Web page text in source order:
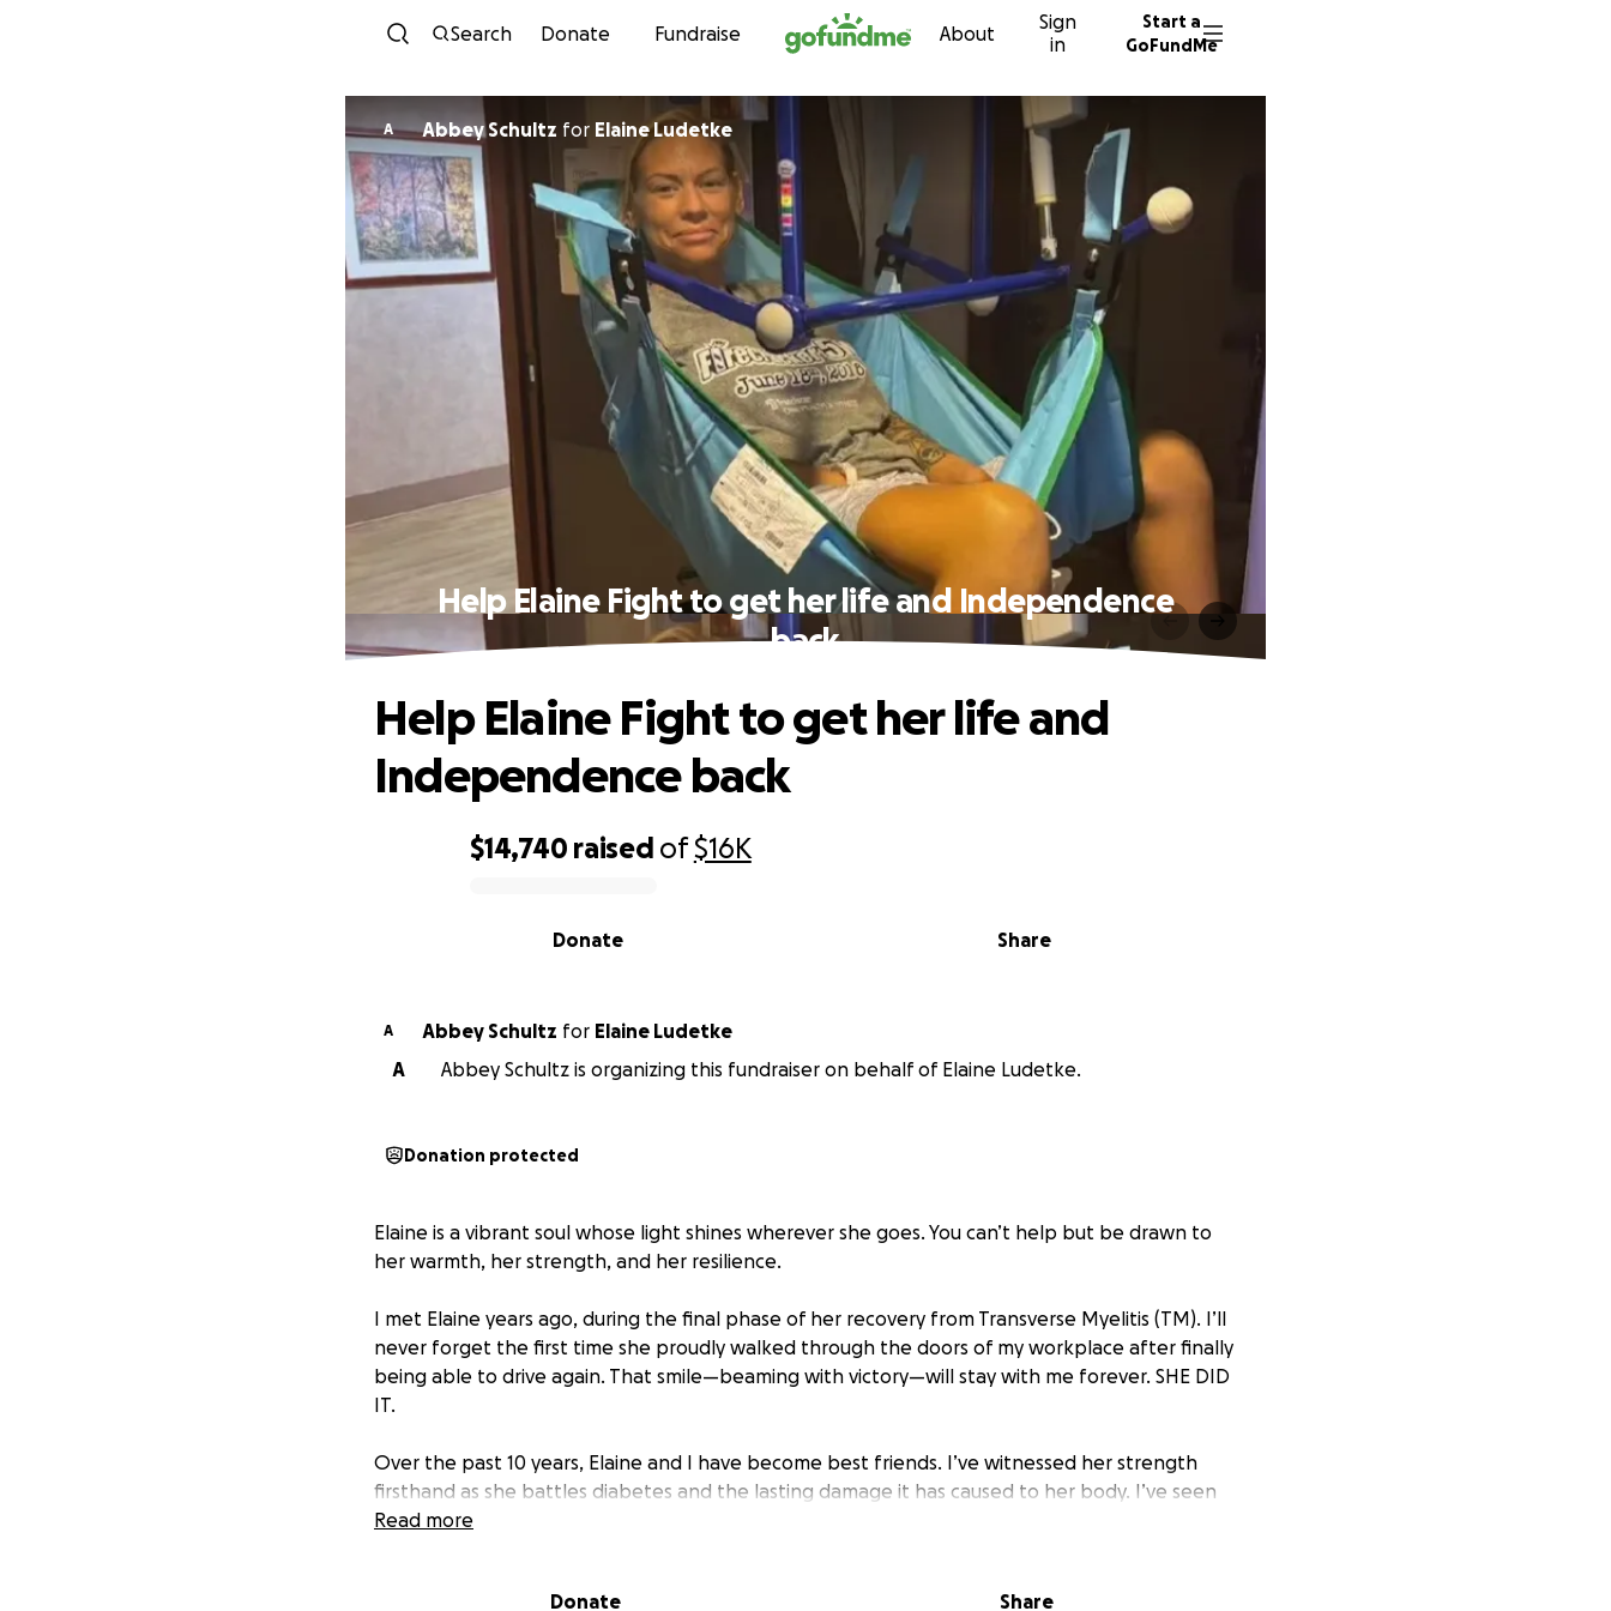
Skip to content
Search Donate Fundraise About
Sign
in
Start a
GoFundMe
A Abbey Schultz for Elaine Ludetke
Help Elaine Fight to get her life and Independence
back
$14,740 raised of$16K
Share
Donate
Help Elaine Fight to get her life and
Independence back
A Abbey Schultz for
Elaine Ludetke
A
Abbey Schultz is organizing this fundraiser on behalf of Elaine Ludetke.
Donation protected
Elaine is a vibrant soul whose light shines wherever she goes. You can’t help but be drawn to
her warmth, her strength, and her resilience.
I met Elaine years ago, during the final phase of her recovery from Transverse Myelitis (TM). I’ll
never forget the first time she proudly walked through the doors of my workplace after finally
being able to drive again. That smile—beaming with victory—will stay with me forever. SHE DID
IT.
Over the past 10 years, Elaine and I have become best friends. I’ve witnessed her strength
firsthand as she battles diabetes and the lasting damage it has caused to her body. I’ve seen
the ups, the downs, and everything in between. I've watched her push through exhausting
During that time 10 years ago, she also lost her life long friend, her father. Devastating loss for
Read more
Donate Share